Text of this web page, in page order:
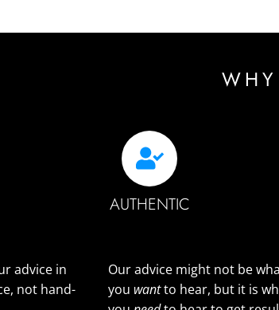
advice in
not hand-
AUTHENTIC
Our advice might not be
you wantto hear, but it is